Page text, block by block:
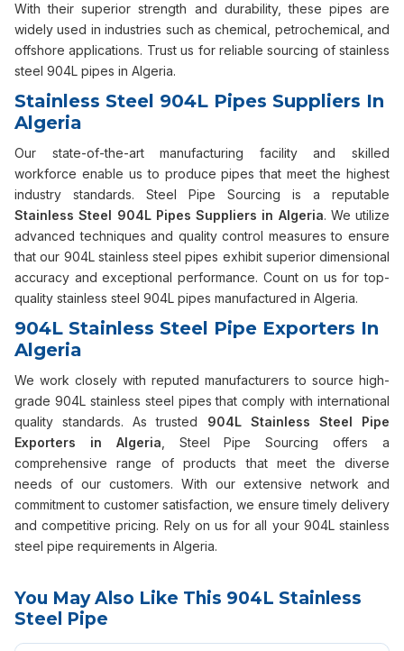
With their superior strength and durability, these pipes are
widely used in industries such as chemical, petrochemical, and
offshore applications. Trust us for reliable sourcing of stainless
steel 904L pipes in Algeria.
Stainless Steel 904L Pipes Suppliers In
Algeria
Our state-of-the-art manufacturing facility and skilled
workforce enable us to produce pipes that meet the highest
industry standards. Steel Pipe Sourcing is a reputable
Stainless Steel 904L Pipes Suppliers in Algeria. We utilize
advanced techniques and quality control measures to ensure
that our 904L stainless steel pipes exhibit superior dimensional
accuracy and exceptional performance. Count on us for top-
quality stainless steel 904L pipes manufactured in Algeria.
904L Stainless Steel Pipe Exporters In
Algeria
We work closely with reputed manufacturers to source high-
grade 904L stainless steel pipes that comply with international
quality standards. As trusted 904L Stainless Steel Pipe
Exporters in Algeria , Steel Pipe Sourcing offers a
comprehensive range of products that meet the diverse
needs of our customers. With our extensive network and
commitment to customer satisfaction, we ensure timely delivery
and competitive pricing. Rely on us for all your 904L stainless
steel pipe requirements in Algeria.
You May Also Like This 904L Stainless
Steel Pipe